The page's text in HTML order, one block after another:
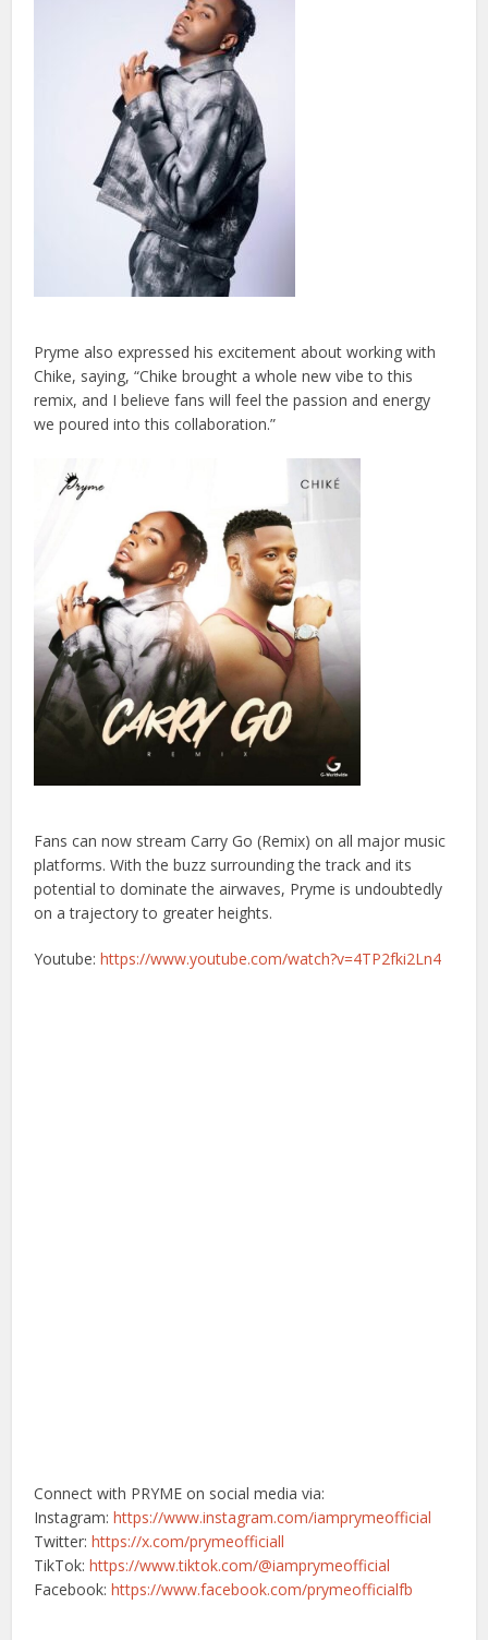
Pryme also expressed his excitement about working with
Chike, saying, “Chike brought a whole new vibe to this
remix, and I believe fans will feel the passion and energy
we poured into this collaboration.”
Fans can now stream Carry Go (Remix) on all major music
platforms. With the buzz surrounding the track and its
potential to dominate the airwaves, Pryme is undoubtedly
on a trajectory to greater heights.
Youtube:https://www.youtube.com/watch?v=4TP2fki2Ln4
Connect with PRYME on social media via:
Instagram:https://www.instagram.com/iamprymeofficial
Twitter:https://x.com/prymeofficiall
TikTok:https://www.tiktok.com/@iamprymeofficial
Facebook:https://www.facebook.com/prymeofficialfb